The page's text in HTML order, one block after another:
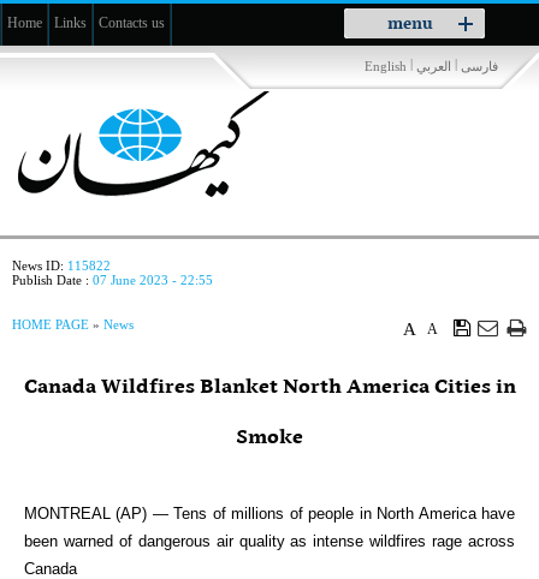
menu
Toggle
navigation
Home Links Contacts us
فارسی | العربي |
English
News ID: 115822
Publish Date : 07 June 2023 - 22:55
A
A
HOME PAGE » News
Canada Wildfires Blanket North America Cities in
Smoke
MONTREAL (AP) — Tens of millions of people in North America have
been warned of dangerous air quality as intense wildfires rage across
Canada